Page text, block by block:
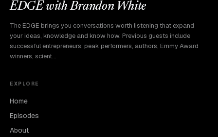
EDGE with Brandon White
The EDGE brings you conversations worth listening that expand
your ideas, knowledge and know how. Previous guests include
successful entrepreneurs, peak performers, authors, Emmy Award
winners, scient…
EXPLORE
Home
Episodes
About